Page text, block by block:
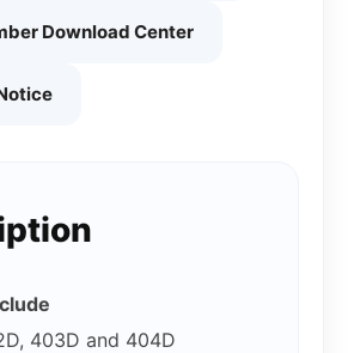
Download Center
403D and 404D